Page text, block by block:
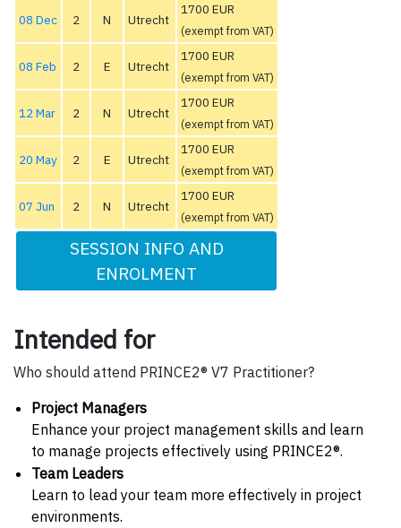
08 Dec 2 N Utrecht
1700 EUR
(exempt from VAT)
08 Feb 2 E Utrecht
1700 EUR
(exempt from VAT)
12 Mar 2 N Utrecht
1700 EUR
(exempt from VAT)
20 May 2 E Utrecht
1700 EUR
(exempt from VAT)
07 Jun 2 N Utrecht
1700 EUR
(exempt from VAT)
SESSION INFO AND
ENROLMENT
Intended for
Who should attend PRINCE2® V7 Practitioner?
Project Managers
Enhance your project management skills and learn
to manage projects effectively using PRINCE2®.
Team Leaders
Learn to lead your team more effectively in project
environments.